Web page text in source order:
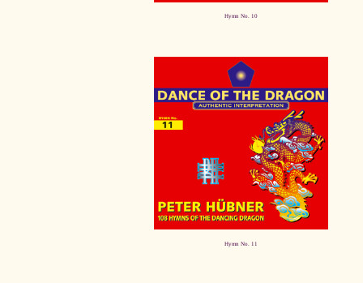
Hymn No. 10
Hymn No. 11